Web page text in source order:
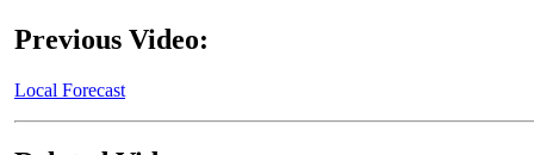
Previous Video:
Local Forecast